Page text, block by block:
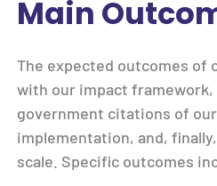
Main
The expected outcomes of
with our impact framework,
government citations of
implementation, and,
scale. Specific outcomes